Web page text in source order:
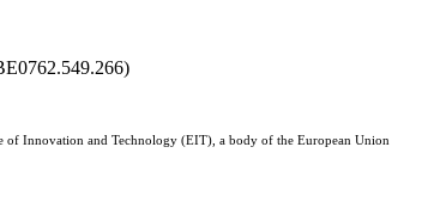
Innovation and Technology (EIT), a body of the European Union